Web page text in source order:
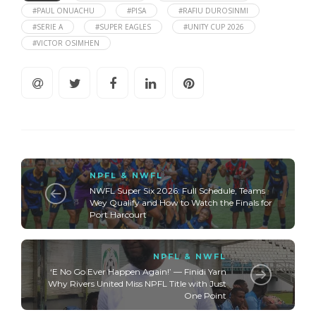
#PAUL ONUACHU
#PISA
#RAFIU DUROSINMI
#SERIE A
#SUPER EAGLES
#UNITY CUP 2026
#VICTOR OSIMHEN
NPFL & NWFL
NWFL Super Six 2026: Full Schedule, Teams
Wey Qualify and How to Watch the Finals for
Port Harcourt
NPFL & NWFL
‘E No Go Ever Happen Again!’ — Finidi Yarn
Why Rivers United Miss NPFL Title with Just
One Point